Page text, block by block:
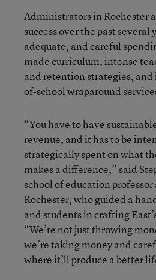
Administrators in Rochester
success over the past several
adequate, and careful
made curriculum, intense
and retention strategies,
of-school wraparound
“You have to have
revenue, and it has to be
strategically spent on what
makes a difference,” said
school of education
Rochester, who guided a
and students in crafting
“We’re not just throwing
we’re taking money and
where it’ll produce a better